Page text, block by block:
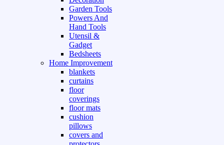
Garden Tools
Powers And
Hand Tools
Utensil &
Gadget
Bedsheets
Home Improvement
blankets
curtains
floor
coverings
floor mats
cushion
pillows
covers and